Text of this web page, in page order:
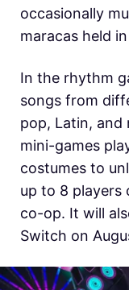
occasionally
maracas held
In the rhythm
songs from
pop, Latin, and
mini-games
costumes to
up to 8 players
co-op. It will
Switch on